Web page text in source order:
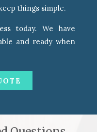
things simple.
today. We have
and ready when